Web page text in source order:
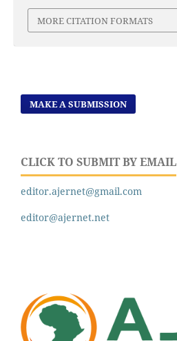
MORE CITATION FORMATS
MAKE A SUBMISSION
CLICK TO SUBMIT BY EMAIL
editor.ajernet@gmail.com
editor@ajernet.net